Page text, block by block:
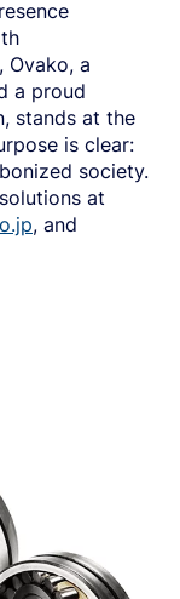
Ovako, a
a proud
stands at the
is clear:
society.
at
, and